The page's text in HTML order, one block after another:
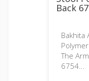
Back
Bakhita
The
6754...